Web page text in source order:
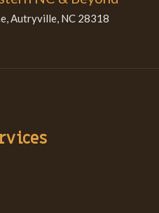
Autryville, NC 28318